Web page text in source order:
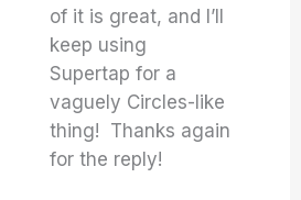
of it is great, and I’ll
keep using
Supertap for a
vaguely Circles-like
thing! Thanks again
for the reply!